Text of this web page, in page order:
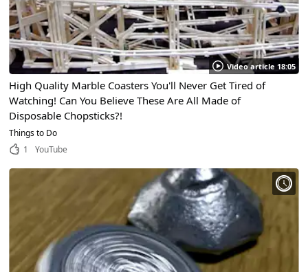
Video article 18:05
High Quality Marble Coasters You'll Never Get Tired of
Watching! Can You Believe These Are All Made of
Disposable Chopsticks?!
Things to Do
1
YouTube